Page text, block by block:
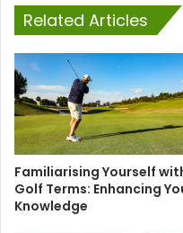
Related Articles
Familiarising Yourself
Golf Terms: Enhancing
Knowledge